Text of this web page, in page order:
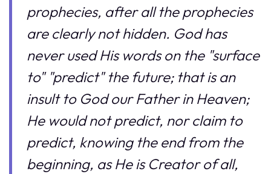
prophecies, after all the prophecies
are clearly not hidden. God has
never used His words on the "surface
to" "predict" the future; that is an
insult to God our Father in Heaven;
He would not predict, nor claim to
predict, knowing the end from the
beginning, as He is Creator of all,